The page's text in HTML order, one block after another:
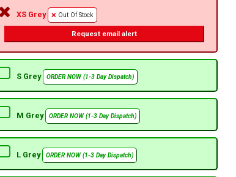
XS Grey Out Of Stock
Request email alert
S Grey ORDER NOW (1-3 Day Dispatch)
M Grey ORDER NOW (1-3 Day Dispatch)
L Grey ORDER NOW (1-3 Day Dispatch)